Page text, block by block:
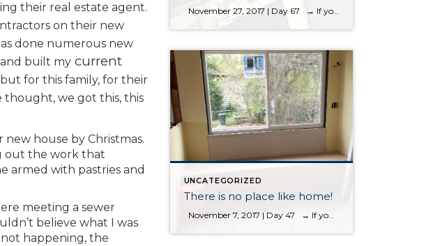
their real estate agent.
on their new
done numerous new
built my current
for this family, for their
thought, we got this, this
house by Christmas.
out the work that
armed with pastries and
meeting a sewer
believe what I was
not happening, the
November 27, 2017 | Day 67 → If you want to start the blog from the first entry, please scroll to the bottom Change! With every great plan comes change. When you are buying and selling real estate, you are making a change. When you decide to remodel right after purchasing a […]
UNCATEGORIZED
There is no place like home!
November 7, 2017 | Day 47 → If you want to start the blog from the first entry, please scroll to the bottom. “There is no place like home,” I read those words and it just really resonated with me in regards to this project. We come and go from our homes. […]